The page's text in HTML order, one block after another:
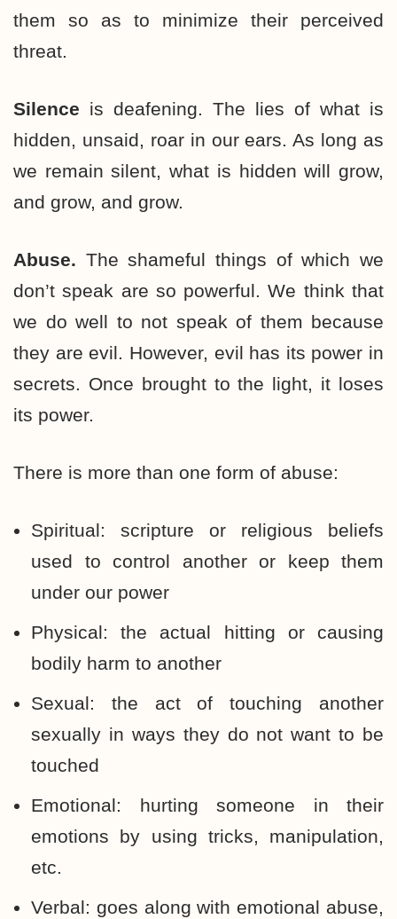
them so as to minimize their perceived
threat.
Silence is deafening. The lies of what is
hidden, unsaid, roar in our ears. As long as
we remain silent, what is hidden will grow,
and grow, and grow.
Abuse. The shameful things of which we
don’t speak are so powerful. We think that
we do well to not speak of them because
they are evil. However, evil has its power in
secrets. Once brought to the light, it loses
its power.
There is more than one form of abuse:
Spiritual: scripture or religious beliefs
used to control another or keep them
under our power
Physical: the actual hitting or causing
bodily harm to another
Sexual: the act of touching another
sexually in ways they do not want to be
touched
Emotional: hurting someone in their
emotions by using tricks, manipulation,
etc.
Verbal: goes along with emotional abuse,